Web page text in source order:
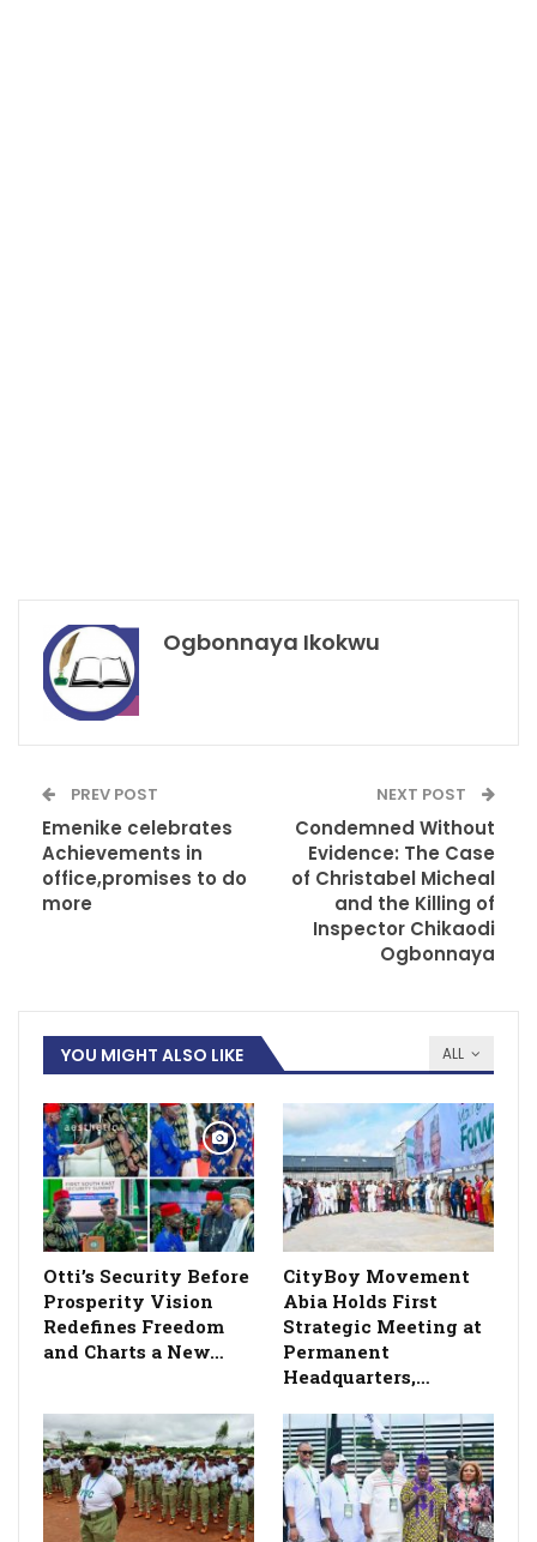
Ogbonnaya Ikokwu
PREV POST
Emenike celebrates
Achievements in
office,promises to do
more
NEXT POST
Condemned Without
Evidence: The Case
of Christabel Micheal
and the Killing of
Inspector Chikaodi
Ogbonnaya
ALL
YOU MIGHT ALSO LIKE
Otti’s Security Before
Prosperity Vision
Redefines Freedom
and Charts a New…
CityBoy Movement
Abia Holds First
Strategic Meeting at
Permanent
Headquarters,…